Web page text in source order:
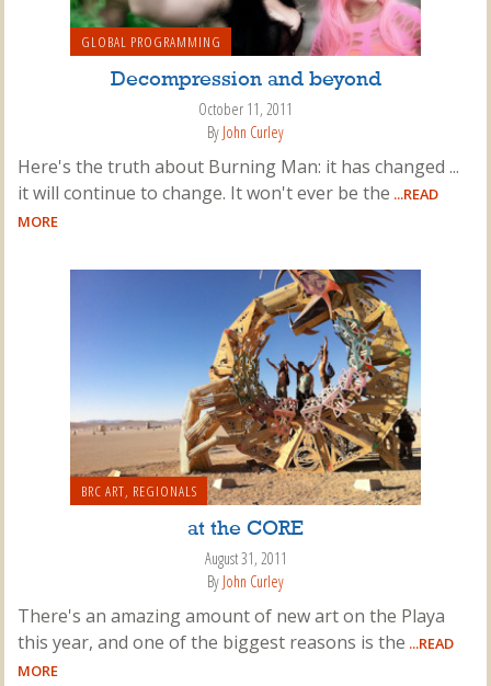
GLOBAL PROGRAMMING
Decompression and beyond
October 11, 2011
By John Curley
Here's the truth about Burning Man: it has changed ...
it will continue to change. It won't ever be the ...READ
MORE
BRC ART, REGIONALS
at the CORE
August 31, 2011
By John Curley
There's an amazing amount of new art on the Playa
this year, and one of the biggest reasons is the ...READ
MORE